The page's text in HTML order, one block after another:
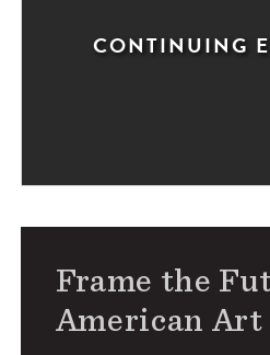
CONTINUING
Frame the
American Art